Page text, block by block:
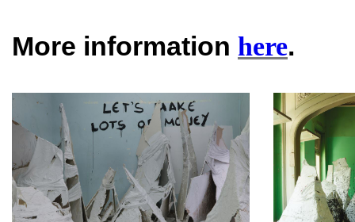
More information here.